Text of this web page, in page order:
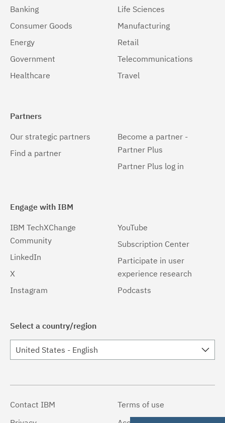
Banking
Consumer Goods
Energy
Government
Healthcare
Life Sciences
Manufacturing
Retail
Telecommunications
Travel
Partners
Our strategic partners
Find a partner
Become a partner -
Partner Plus
Partner Plus log in
Engage with IBM
IBM TechXChange
Community
LinkedIn
X
Instagram
YouTube
Subscription Center
Participate in user
experience research
Podcasts
Select a country/region
United States - English
Contact IBM
Terms of use